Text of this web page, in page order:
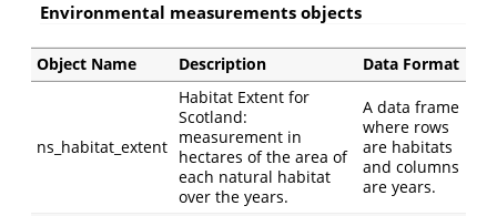
Environmental measurements objects
Object Name Description Data Format
ns_habitat_extent
Habitat Extent for
Scotland:
measurement in
hectares of the area of
each natural habitat
over the years.
A data frame
where rows
are habitats
and columns
are years.